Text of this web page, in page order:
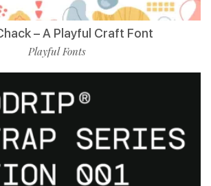
– A Playful Craft Font
Playful Fonts